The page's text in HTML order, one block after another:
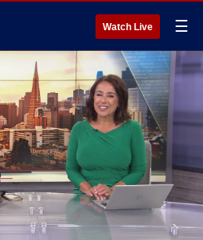
Watch Live ☰